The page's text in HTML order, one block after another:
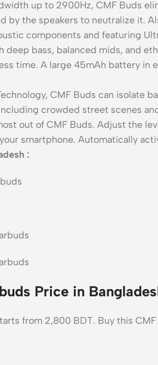
up to 2900Hz, CMF Buds
by the speakers to neutralize it.
components and featuring
bass, balanced mids, and
time. A large 45mAh battery
CMF Buds can isolate
crowded street scenes
out of CMF Buds. Adjust the
smartphone. Automatically
:
Price in
from 2,800 BDT. Buy this